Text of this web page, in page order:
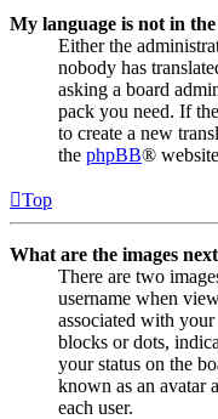
My language is not in
Either the
nobody has
asking a board
pack you need. If
to create a new
the phpBB®
Top
What are the images
There are two
username when
associated with
blocks or dots,
your status on the
known as an avatar
each user.